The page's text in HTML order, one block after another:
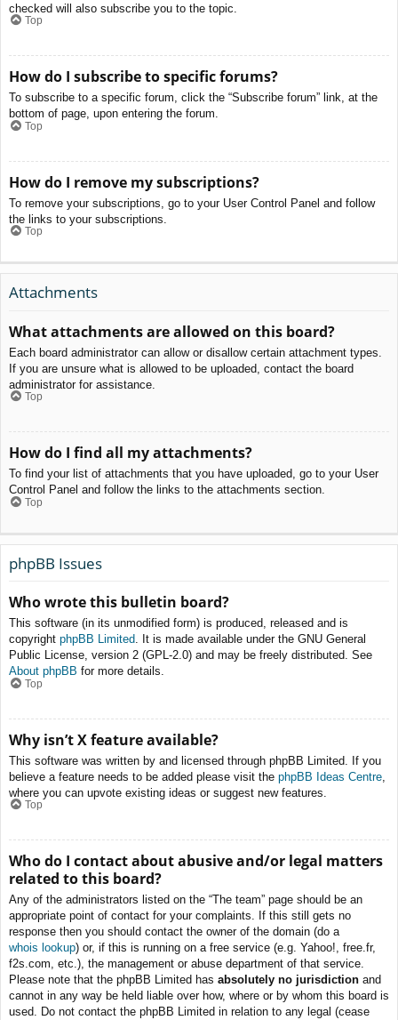
checked will also subscribe you to the topic.
Top
How do I subscribe to specific forums?
To subscribe to a specific forum, click the “Subscribe forum” link, at the
bottom of page, upon entering the forum.
Top
How do I remove my subscriptions?
To remove your subscriptions, go to your User Control Panel and follow
the links to your subscriptions.
Top
Attachments
What attachments are allowed on this board?
Each board administrator can allow or disallow certain attachment types.
If you are unsure what is allowed to be uploaded, contact the board
administrator for assistance.
Top
How do I find all my attachments?
To find your list of attachments that you have uploaded, go to your User
Control Panel and follow the links to the attachments section.
Top
phpBB Issues
Who wrote this bulletin board?
This software (in its unmodified form) is produced, released and is
copyright phpBB Limited. It is made available under the GNU General
Public License, version 2 (GPL-2.0) and may be freely distributed. See
About phpBB for more details.
Top
Why isn’t X feature available?
This software was written by and licensed through phpBB Limited. If you
believe a feature needs to be added please visit the phpBB Ideas Centre
where you can upvote existing ideas or suggest new features.
Top
Who do I contact about abusive and/or legal matters
related to this board?
Any of the administrators listed on the “The team” page should be an
appropriate point of contact for your complaints. If this still gets no
response then you should contact the owner of the domain (do a
whois lookup) or, if this is running on a free service (e.g. Yahoo!, free.fr,
f2s.com, etc.), the management or abuse department of that service.
Please note that the phpBB Limited has absolutely no jurisdiction and
cannot in any way be held liable over how, where or by whom this board is
used. Do not contact the phpBB Limited in relation to any legal (cease